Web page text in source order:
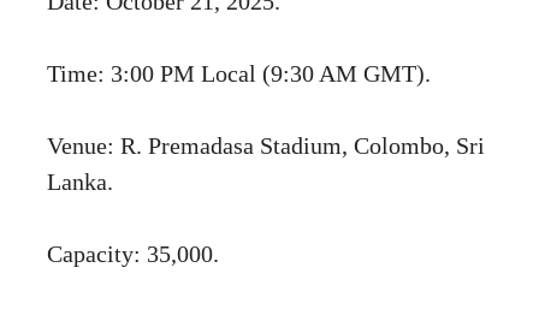
Time: 3:00 PM Local (9:30 AM GMT).
Venue: R. Premadasa Stadium, Colombo, Sri
Lanka.
Capacity: 35,000.